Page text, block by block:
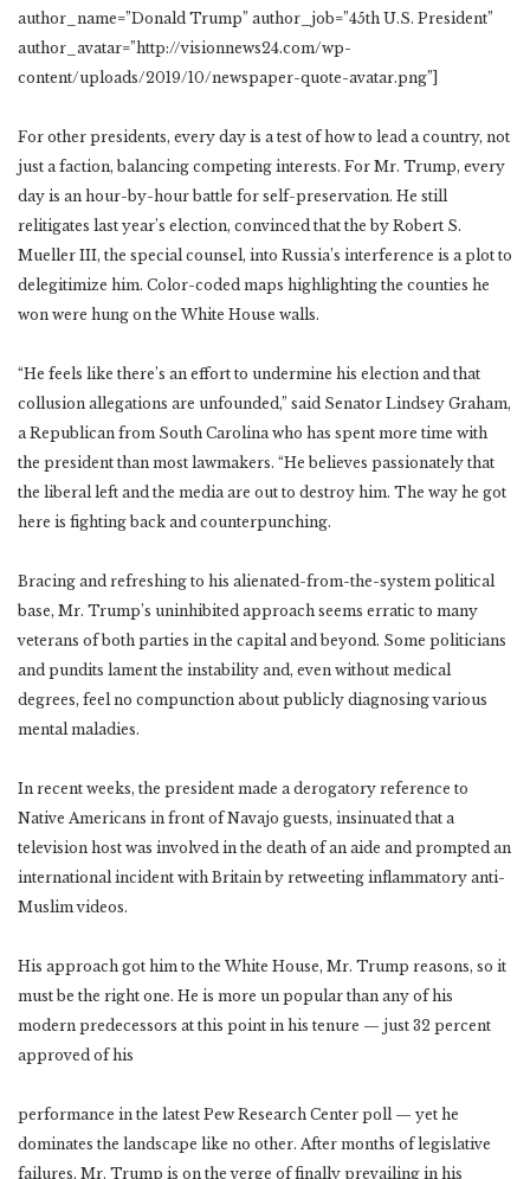
author_name=”Donald Trump” author_job=”45th U.S. President”
author_avatar=”http://visionnews24.com/wp-
content/uploads/2019/10/newspaper-quote-avatar.png”]
For other presidents, every day is a test of how to lead a country, not
just a faction, balancing competing interests. For Mr. Trump, every
day is an hour-by-hour battle for self-preservation. He still
relitigates last year’s election, convinced that the by Robert S.
Mueller III, the special counsel, into Russia’s interference is a plot to
delegitimize him. Color-coded maps highlighting the counties he
won were hung on the White House walls.
“He feels like there’s an effort to undermine his election and that
collusion allegations are unfounded,” said Senator Lindsey Graham,
a Republican from South Carolina who has spent more time with
the president than most lawmakers. “He believes passionately that
the liberal left and the media are out to destroy him. The way he got
here is fighting back and counterpunching.
Bracing and refreshing to his alienated-from-the-system political
base, Mr. Trump’s uninhibited approach seems erratic to many
veterans of both parties in the capital and beyond. Some politicians
and pundits lament the instability and, even without medical
degrees, feel no compunction about publicly diagnosing various
mental maladies.
In recent weeks, the president made a derogatory reference to
Native Americans in front of Navajo guests, insinuated that a
television host was involved in the death of an aide and prompted an
international incident with Britain by retweeting inflammatory anti-
Muslim videos.
His approach got him to the White House, Mr. Trump reasons, so it
must be the right one. He is more un popular than any of his
modern predecessors at this point in his tenure — just 32 percent
approved of his
performance in the latest Pew Research Center poll — yet he
dominates the landscape like no other. After months of legislative
failures, Mr. Trump is on the verge of finally prevailing in his